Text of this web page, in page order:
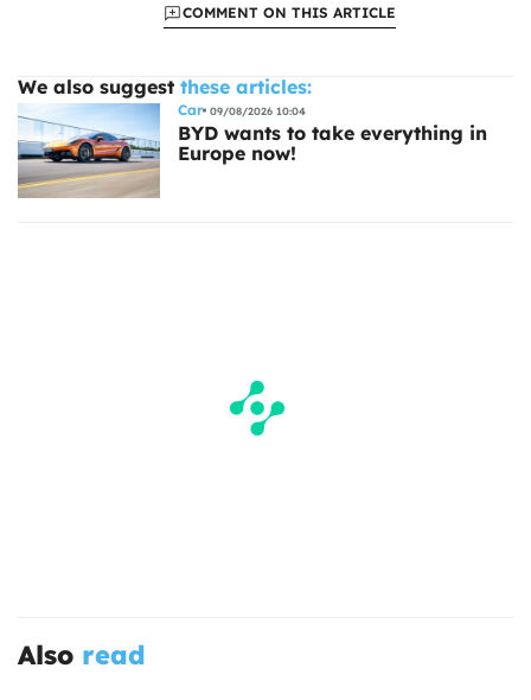
COMMENT ON THIS ARTICLE
We also suggest these articles:
Car 09/08/2026 10:04
BYD wants to take everything in
Europe now!
Also read